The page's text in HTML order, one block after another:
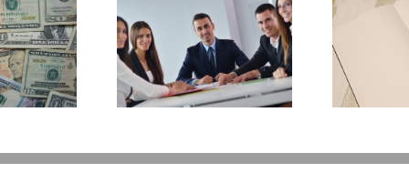
Panels to
Control
Why Deathbed
Planning Might Give
You Additional Grief